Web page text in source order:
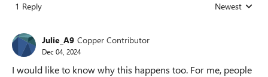
1 Reply Replies sorted
Newest
Julie_A9 Copper Contributor
Dec 04, 2024
I would like to know why this happens too. For me, people